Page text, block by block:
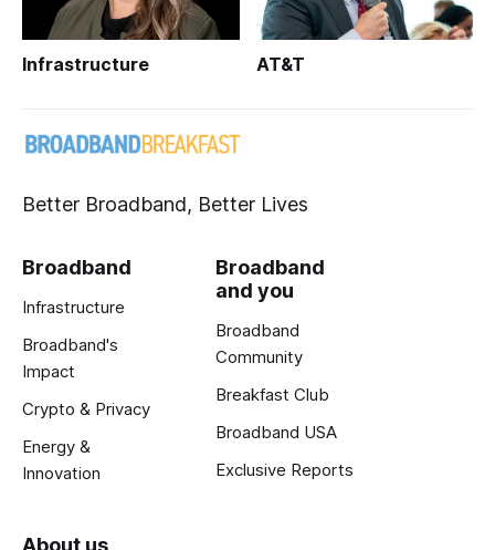
Infrastructure AT&T
Better Broadband, Better Lives
Broadband
Infrastructure
Broadband's
Impact
Crypto & Privacy
Energy &
Innovation
Broadband
and you
Broadband
Community
Breakfast Club
Broadband USA
Exclusive Reports
About us